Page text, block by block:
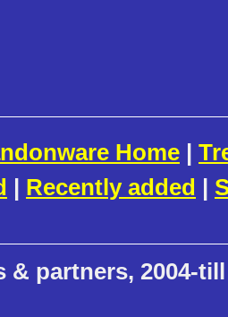
Home |
| Recently added |
& partners, 2004-